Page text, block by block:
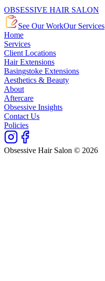
OBSESSIVE HAIR SALON
See Our WorkOur Services
Home
Services
Client Locations
Hair Extensions
Basingstoke Extensions
Aesthetics & Beauty
About
Aftercare
Obsessive Insights
Contact Us
Policies
Obsessive Hair Salon © 2026